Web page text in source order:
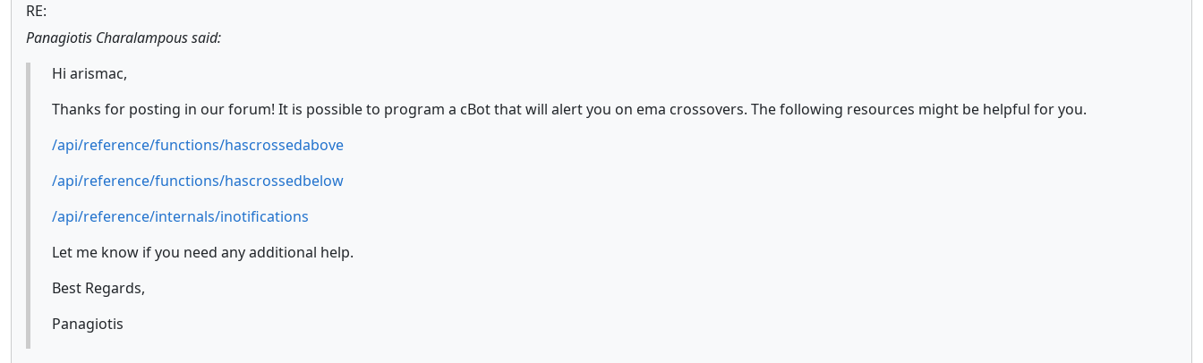
RE:
Panagiotis Charalampous said:
Hi arismac,
Thanks for posting in our forum! It is possible to program a cBot that will alert you on ema crossovers. The following resources might be helpful for you.
/api/reference/functions/hascrossedabove
/api/reference/functions/hascrossedbelow
/api/reference/internals/inotifications
Let me know if you need any additional help.
Best Regards,
Panagiotis